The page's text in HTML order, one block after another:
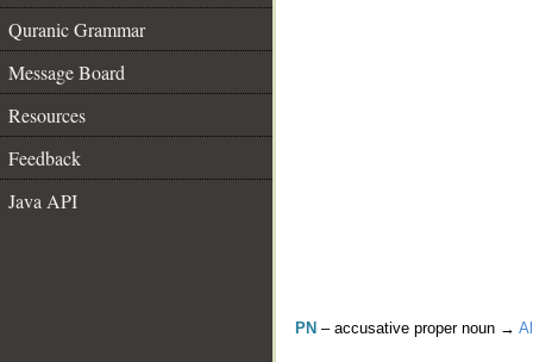
Quranic Grammar
Message Board
Resources
Feedback
Java API
PN – accusative proper noun →